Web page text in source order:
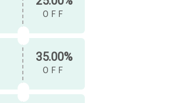
OFF
35.00%
OFF